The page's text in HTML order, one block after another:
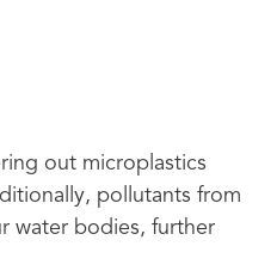
out microplastics
pollutants from
water bodies, further